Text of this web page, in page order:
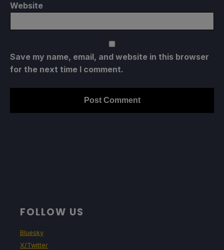
Website
Save my name, email, and website in this browser
for the next time I comment.
FOLLOW US
Bluesky
X/Twitter